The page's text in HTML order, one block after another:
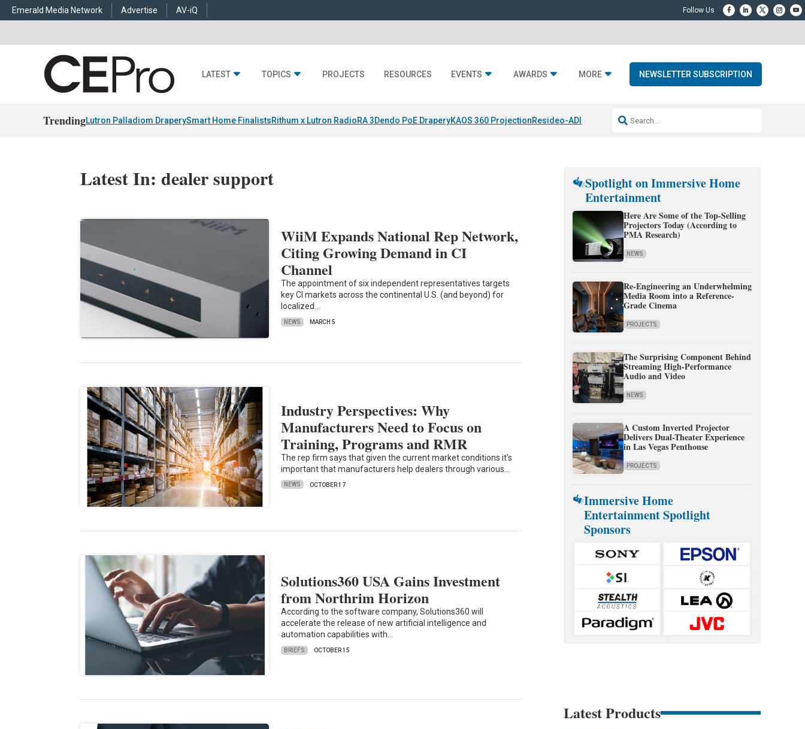
Emerald Media Network Advertise AV-iQ
LATEST TOPICS PROJECTS RESOURCES EVENTS AWARDS MORE NEWSLETTER SUBSCRIPTION
TrendingLutron Palladiom DraperySmart Home FinalistsRithum x Lutron RadioRA 3Dendo PoE DraperyKAOS 360 ProjectionResideo-ADI Spinoff CompleteQ Acoustics 3040c
Latest In: dealer support
WiiM Expands National Rep Network,
Citing Growing Demand in CI
Channel
The appointment of six independent representatives targets
key CI markets across the continental U.S. (and beyond) for
localized…
NEWS MARCH 5
Industry Perspectives: Why
Manufacturers Need to Focus on
Training, Programs and RMR
The rep firm says that given the current market conditions it’s
important that manufacturers help dealers through various…
NEWS OCTOBER 17
Solutions360 USA Gains Investment
from Northrim Horizon
According to the software company, Solutions360 will
accelerate the release of new artificial intelligence and
automation capabilities with…
BRIEFS OCTOBER 15
Spotlight on Immersive Home
Entertainment
Here Are Some of the Top-Selling
Projectors Today (According to
PMA Research)
NEWS
Re-Engineering an Underwhelming
Media Room into a Reference-
Grade Cinema
PROJECTS
The Surprising Component Behind
Streaming High-Performance
Audio and Video
NEWS
A Custom Inverted Projector
Delivers Dual-Theater Experience
in Las Vegas Penthouse
PROJECTS
Immersive Home
Entertainment Spotlight
Sponsors
Latest Products